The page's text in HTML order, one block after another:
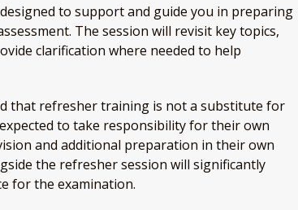
to support and guide you in preparing
The session will revisit key topics,
clarification where needed to help
that refresher training is not a substitute for
to take responsibility for their own
and additional preparation in their own
the refresher session will significantly
for the examination.